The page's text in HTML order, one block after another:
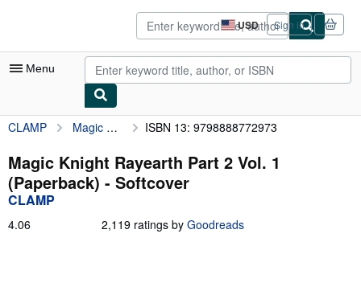
USD
Site
shopping
preferences
Sign in
Menu
My Account
My Purchases
Advanced Search
CLAMP Magic Knight Rayearth Part 2 Vol. 1 (Paperback) ISBN 13: 9798888772973
Magic Knight Rayearth Part 2 Vol. 1
(Paperback) - Softcover
CLAMP
4.06 2,119 ratings by Goodreads